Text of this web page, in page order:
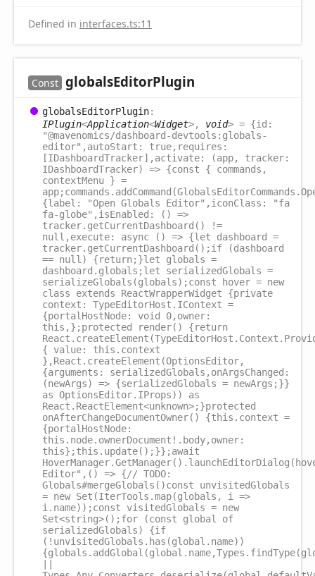
Defined in interfaces.ts:11
Const globalsEditorPlugin
globalsEditorPlugin:
IPlugin<Application<Widget>, void> = {id:
"@mavenomics/dashboard-devtools:globals-
editor",autoStart: true,requires:
[IDashboardTracker],activate: (app, tracker:
IDashboardTracker) => {const { commands,
contextMenu } =
{label: "Open Globals Editor",iconClass: "fa
fa-globe",isEnabled: () =>
tracker.getCurrentDashboard() !=
null,execute: async () => {let dashboard =
tracker.getCurrentDashboard();if (dashboard
== null) {return;}let globals =
dashboard.globals;let serializedGlobals =
serializeGlobals(globals);const hover = new
class extends ReactWrapperWidget {private
context: TypeEditorHost.IContext =
{portalHostNode: void 0,owner:
this,};protected render() {return
{ value: this.context
},React.createElement(OptionsEditor,
{arguments: serializedGlobals,onArgsChanged:
(newArgs) => {serializedGlobals = newArgs;}}
as OptionsEditor.IProps)) as
React.ReactElement<unknown>;}protected
onAfterChangeDocumentOwner() {this.context =
{portalHostNode:
this.node.ownerDocument!.body,owner:
this};this.update();}};await
Editor",() => {// TODO:
Globals#mergeGlobals()const unvisitedGlobals
= new Set(IterTools.map(globals, i =>
i.name));const visitedGlobals = new
Set<string>();for (const global of
serializedGlobals) {if
(!unvisitedGlobals.has(global.name))
||